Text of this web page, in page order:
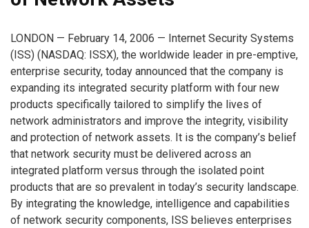
LONDON — February 14, 2006 — Internet Security Systems
(ISS) (NASDAQ: ISSX), the worldwide leader in pre-emptive,
enterprise security, today announced that the company is
expanding its integrated security platform with four new
products specifically tailored to simplify the lives of
network administrators and improve the integrity, visibility
and protection of network assets. It is the company’s belief
that network security must be delivered across an
integrated platform versus through the isolated point
products that are so prevalent in today’s security landscape.
By integrating the knowledge, intelligence and capabilities
of network security components, ISS believes enterprises